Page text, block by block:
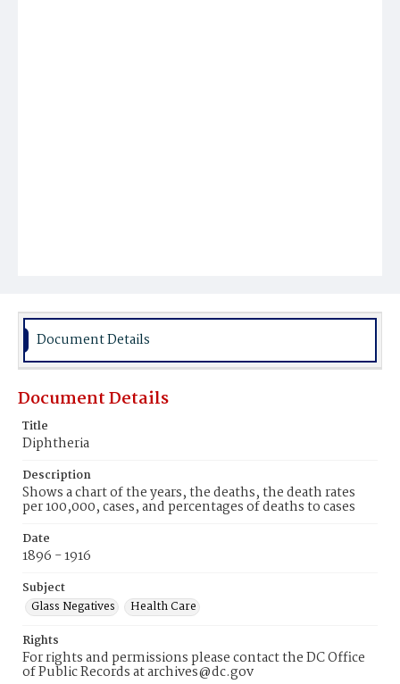
Document Details
Document Details
Title
Diphtheria
Description
Shows a chart of the years, the deaths, the death rates
per 100,000, cases, and percentages of deaths to cases
Date
1896 - 1916
Subject
Glass Negatives
Health Care
Rights
For rights and permissions please contact the DC Office
of Public Records at archives@dc.gov